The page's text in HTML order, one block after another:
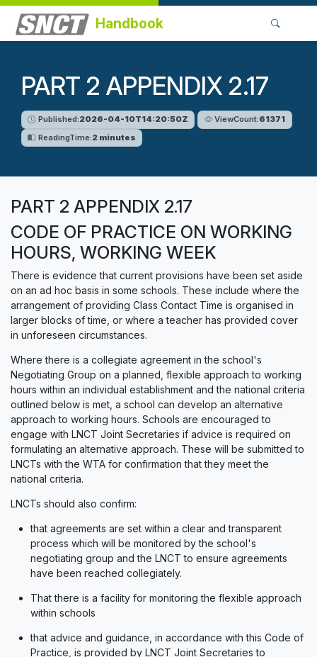
Handbook
PART 2 APPENDIX 2.17
Published:2026-04-10T14:20:50Z ViewCount:61371
ReadingTime:2 minutes
PART 2 APPENDIX 2.17
CODE OF PRACTICE ON WORKING
HOURS, WORKING WEEK
There is evidence that current provisions have been set aside
on an ad hoc basis in some schools. These include where the
arrangement of providing Class Contact Time is organised in
larger blocks of time, or where a teacher has provided cover
in unforeseen circumstances.
Where there is a collegiate agreement in the school's
Negotiating Group on a planned, flexible approach to working
hours within an individual establishment and the national criteria
outlined below is met, a school can develop an alternative
approach to working hours. Schools are encouraged to
engage with LNCT Joint Secretaries if advice is required on
formulating an alternative approach. These will be submitted to
LNCTs with the WTA for confirmation that they meet the
national criteria.
LNCTs should also confirm:
that agreements are set within a clear and transparent
process which will be monitored by the school's
negotiating group and the LNCT to ensure agreements
have been reached collegiately.
That there is a facility for monitoring the flexible approach
within schools
that advice and guidance, in accordance with this Code of
Practice, is provided by LNCT Joint Secretaries to